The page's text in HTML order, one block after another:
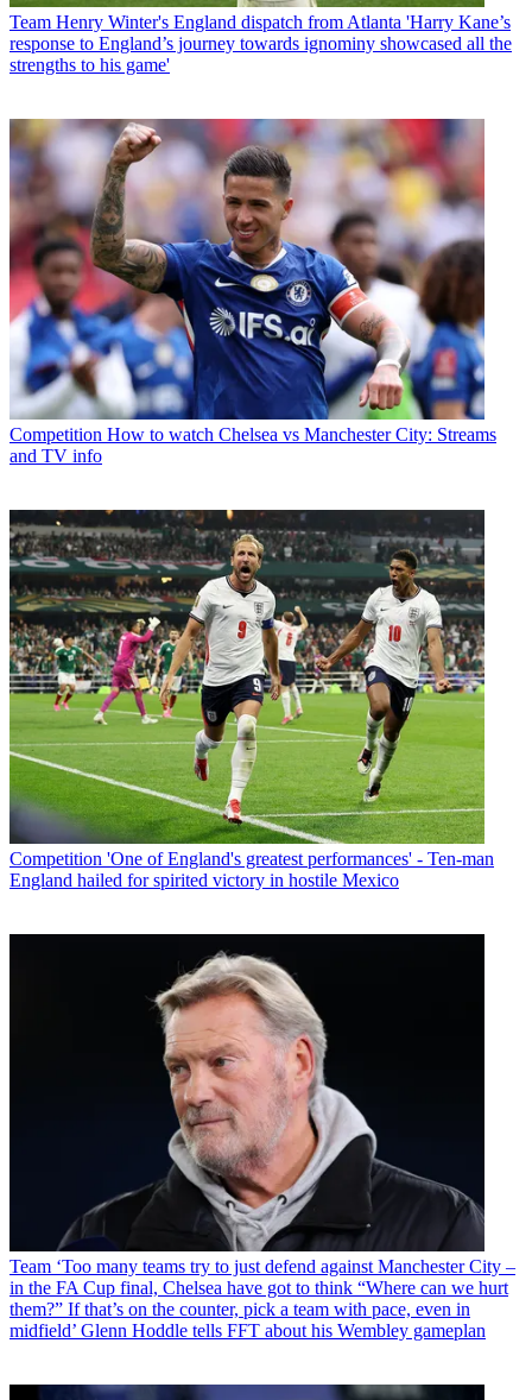
Team Henry Winter's England dispatch from Atlanta 'Harry Kane’s
response to England’s journey towards ignominy showcased all the
strengths to his game'
Competition How to watch Chelsea vs Manchester City: Streams
and TV info
Competition 'One of England's greatest performances' - Ten-man
England hailed for spirited victory in hostile Mexico
Team ‘Too many teams try to just defend against Manchester City –
in the FA Cup final, Chelsea have got to think “Where can we hurt
them?” If that’s on the counter, pick a team with pace, even in
midfield’ Glenn Hoddle tells FFT about his Wembley gameplan